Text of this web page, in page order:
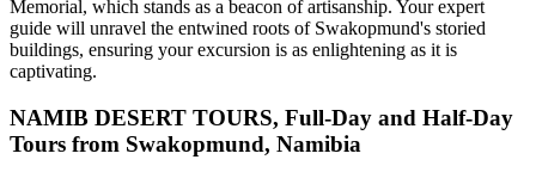
Memorial, which stands as a beacon of artisanship. Your expert
guide will unravel the entwined roots of Swakopmund's storied
buildings, ensuring your excursion is as enlightening as it is
captivating.
NAMIB DESERT TOURS, Full-Day and Half-Day
Tours from Swakopmund, Namibia